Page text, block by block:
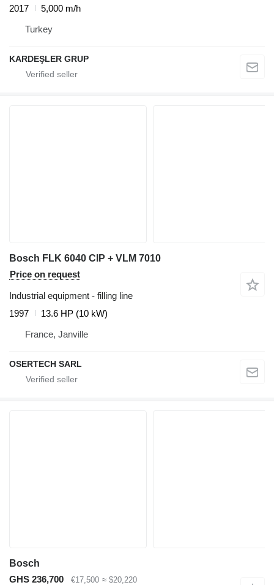
2017
5,000 m/h
Turkey
KARDEŞLER GRUP
Bosch FLK 6040 CIP + VLM 7010
Price on request
Industrial equipment - filling line
1997
13.6 HP (10 kW)
France, Janville
OSERTECH SARL
Bosch
GHS 236,700
€17,500 ≈ $20,220